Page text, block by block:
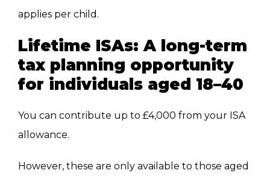
applies per child.
Lifetime ISAs: A long-term
tax planning opportunity
for individuals aged 18–40
You can contribute up to £4,000 from your ISA
allowance.
However, these are only available to those aged